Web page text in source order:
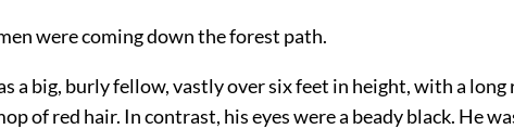
were coming down the forest path.
a big, burly fellow, vastly over six feet in height, with a long
of red hair. In contrast, his eyes were a beady black. He